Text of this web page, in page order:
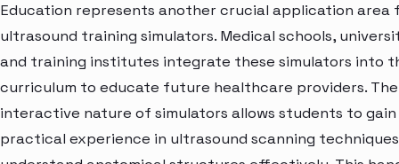
Education represents another crucial application area
ultrasound training simulators. Medical schools,
and training institutes integrate these simulators into
curriculum to educate future healthcare providers. The
interactive nature of simulators allows students to gain
practical experience in ultrasound scanning